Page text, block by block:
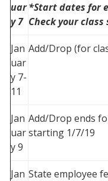
uar
y 7
*Start dates for
Check your
Jan
uar
y 7-
11
Add/Drop (for
Jan
uar
y 9
Add/Drop ends
starting 1/7/19
Jan State employee